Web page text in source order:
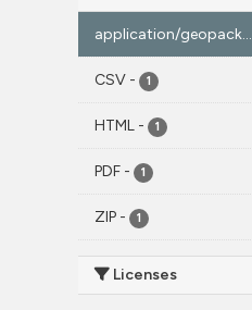
application/geopack...
CSV - 1
HTML - 1
PDF - 1
ZIP - 1
Licenses